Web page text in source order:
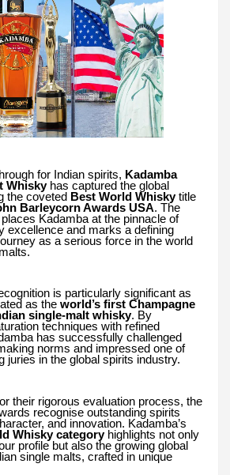
for Indian spirits, Kadamba
Whiskyhas captured the global
the coveted Best World Whiskytitle
Barleycorn Awards USA. The
Kadamba at the pinnacle of
excellence and marks a defining
as a serious force in the world
is particularly significant as
as the world’s first Champagne
single-malt whisky. By
techniques with refined
has successfully challenged
norms and impressed one of
juries in the global spirits industry.
their rigorous evaluation process, the
recognise outstanding spirits
and innovation. Kadamba’s
Whisky categoryhighlights not only
profile but also the growing global
single malts, crafted in unique